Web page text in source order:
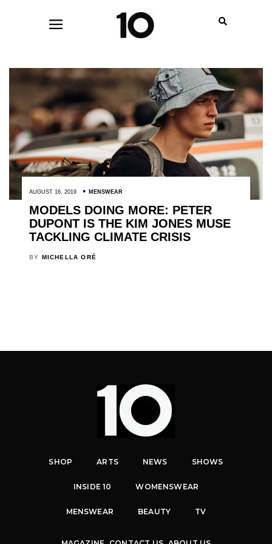
AUGUST 16, 2019 MENSWEAR
MODELS DOING MORE: PETER
DUPONT IS THE KIM JONES MUSE
TACKLING CLIMATE CRISIS
BY MICHELLA ORÉ
SHOP ARTS NEWS SHOWS
INSIDE 10 WOMENSWEAR
MENSWEAR BEAUTY TV